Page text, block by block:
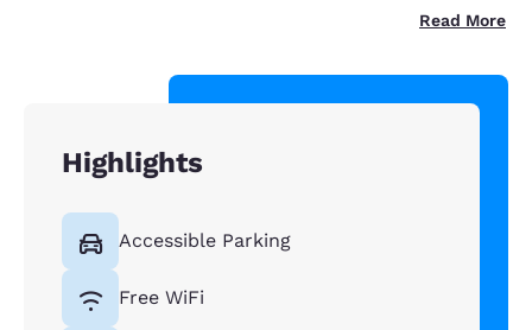
Read More
Highlights
Accessible Parking
Free WiFi